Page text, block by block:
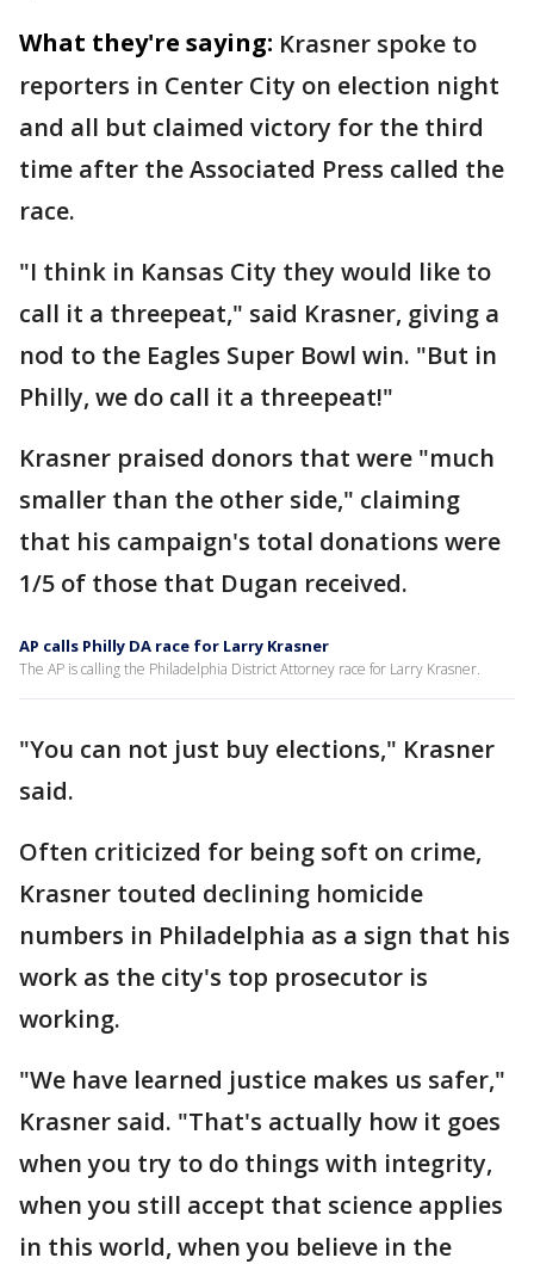
What they're saying: Krasner spoke to
reporters in Center City on election night
and all but claimed victory for the third
time after the Associated Press called the
race.
"I think in Kansas City they would like to
call it a threepeat," said Krasner, giving a
nod to the Eagles Super Bowl win. "But in
Philly, we do call it a threepeat!"
Krasner praised donors that were "much
smaller than the other side," claiming
that his campaign's total donations were
1/5 of those that Dugan received.
AP calls Philly DA race for Larry Krasner
The AP is calling the Philadelphia District Attorney race for Larry Krasner.
"You can not just buy elections," Krasner
said.
Often criticized for being soft on crime,
Krasner touted declining homicide
numbers in Philadelphia as a sign that his
work as the city's top prosecutor is
working.
"We have learned justice makes us safer,"
Krasner said. "That's actually how it goes
when you try to do things with integrity,
when you still accept that science applies
in this world, when you believe in the